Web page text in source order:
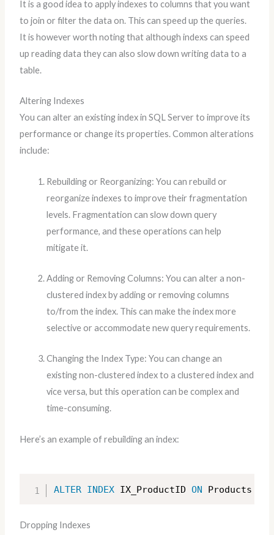
It is a good idea to apply indexes to columns that you want
to join or filter the data on. This can speed up the queries.
It is however worth noting that although indexs can speed
up reading data they can also slow down writing data to a
table.
Altering Indexes
You can alter an existing index in SQL Server to improve its
performance or change its properties. Common alterations
include:
Rebuilding or Reorganizing: You can rebuild or
reorganize indexes to improve their fragmentation
levels. Fragmentation can slow down query
performance, and these operations can help
mitigate it.
Adding or Removing Columns: You can alter a non-
clustered index by adding or removing columns
to/from the index. This can make the index more
selective or accommodate new query requirements.
Changing the Index Type: You can change an
existing non-clustered index to a clustered index and
vice versa, but this operation can be complex and
time-consuming.
Here’s an example of rebuilding an index:
ALTER INDEX IX_ProductID ON Products
Dropping Indexes